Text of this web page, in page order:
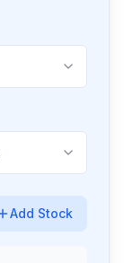
Add Stock